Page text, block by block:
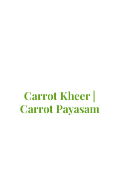
Carrot Kheer |
Carrot Payasam